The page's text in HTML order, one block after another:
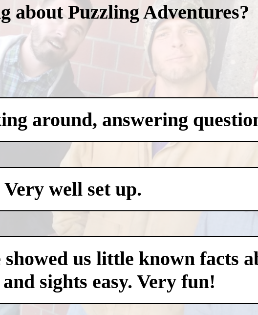
about Puzzling Adventures?
around, answering
well set up.
us little known facts
sights easy. Very fun!